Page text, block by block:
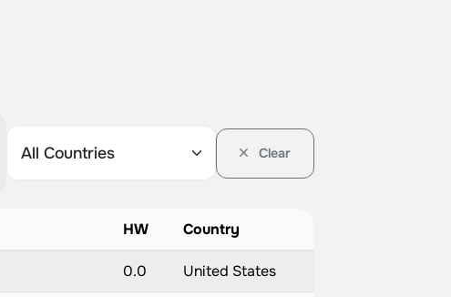
Clear
HW Country
0.0 United States